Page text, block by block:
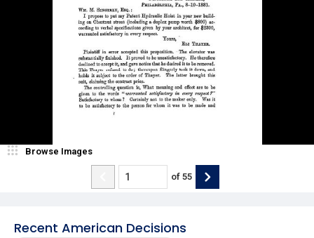
Recent American Decisions
Browse Images
of 55